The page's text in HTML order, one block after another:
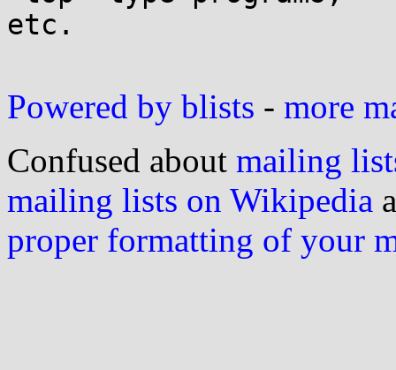
etc.
Powered by blists - more
Confused about mailing
mailing lists on Wikipedia
proper formatting of your